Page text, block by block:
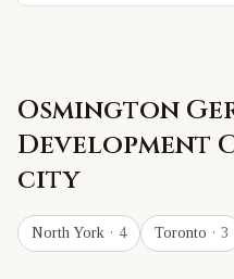
Osmington
Development
city
North York · 4 Toronto · 3